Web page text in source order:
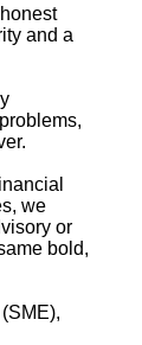
and a
we
or
bold,